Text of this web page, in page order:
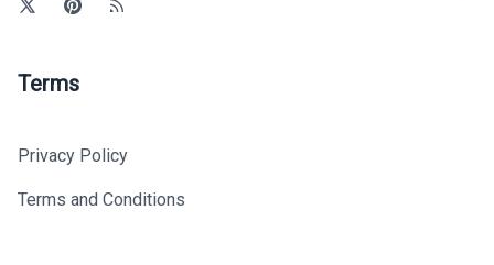
Terms
Privacy Policy
Terms and Conditions